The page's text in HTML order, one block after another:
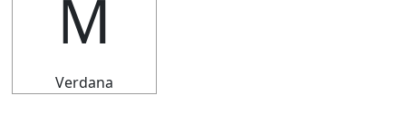
Ｍ
Verdana